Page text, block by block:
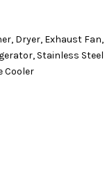
Dryer, Exhaust Fan,
Stainless
Cooler